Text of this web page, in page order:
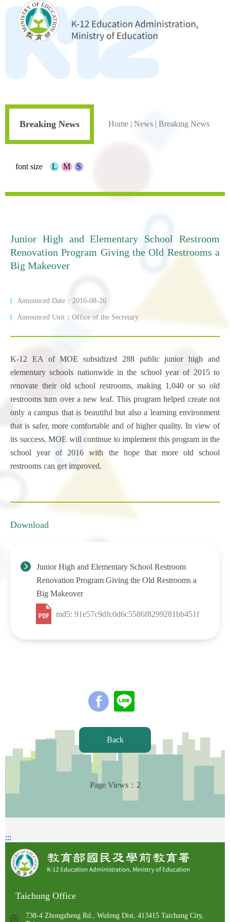
Breaking News Home | News | Breaking News
font size L M S
Junior High and Elementary School Restroom
Renovation Program Giving the Old Restrooms a
Big Makeover
Announced Date：2016-08-26
Announced Unit：Office of the Secretary
K-12 EA of MOE subsidized 288 public junior high and
elementary schools nationwide in the school year of 2015 to
renovate their old school restrooms, making 1,040 or so old
restrooms turn over a new leaf. This program helped create not
only a campus that is beautiful but also a learning environment
that is safer, more comfortable and of higher quality. In view of
its success, MOE will continue to implement this program in the
school year of 2016 with the hope that more old school
restrooms can get improved.
Download
Junior High and Elementary School Restroom
Renovation Program Giving the Old Restrooms a
Big Makeover
md5: 91e57c9dfc0d6c5586f8299281bb451f
Back
Page Views： 2
:::
Taichung Office
738-4 Zhongzheng Rd., Wufeng Dist, 413415 Taichung City,